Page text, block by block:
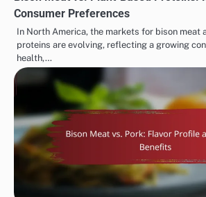
Consumer Preferences
In North America, the markets for bison meat
proteins are evolving, reflecting a growing
health,…